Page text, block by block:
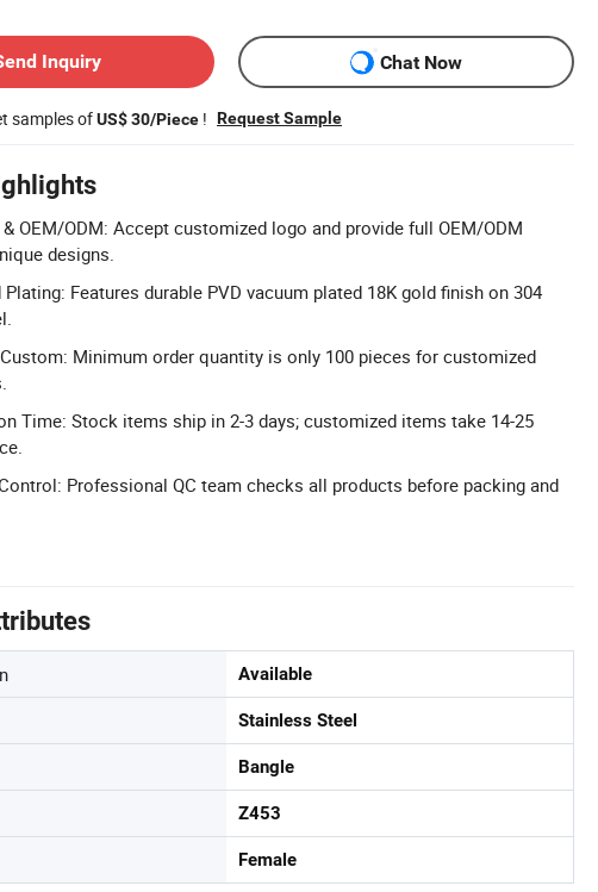
Inquiry
Chat Now
samples ofUS$ 30/Piece ! Request Sample
OEM/ODM: Accept customized logo and provide full OEM/ODM
designs.
Plating: Features durable PVD vacuum plated 18K gold finish on 304
Minimum order quantity is only 100 pieces for customized
Time: Stock items ship in 2-3 days; customized items take 14-25
Professional QC team checks all products before packing and
Available
Stainless Steel
Bangle
Z453
Female